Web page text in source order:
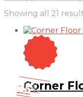
Showing all 21
On Sale
Sale!
% OFF
25
Save $ 2
Corner